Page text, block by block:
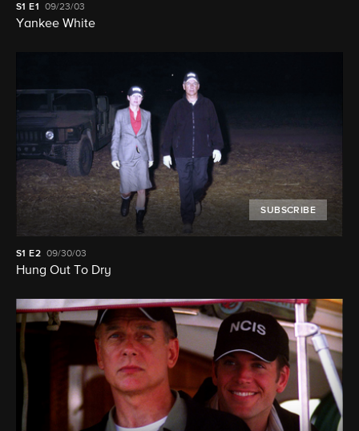
S1E1 09/23/03
Yankee White
SUBSCRIBE
S1 E2 09/30/03
Hung Out To Dry